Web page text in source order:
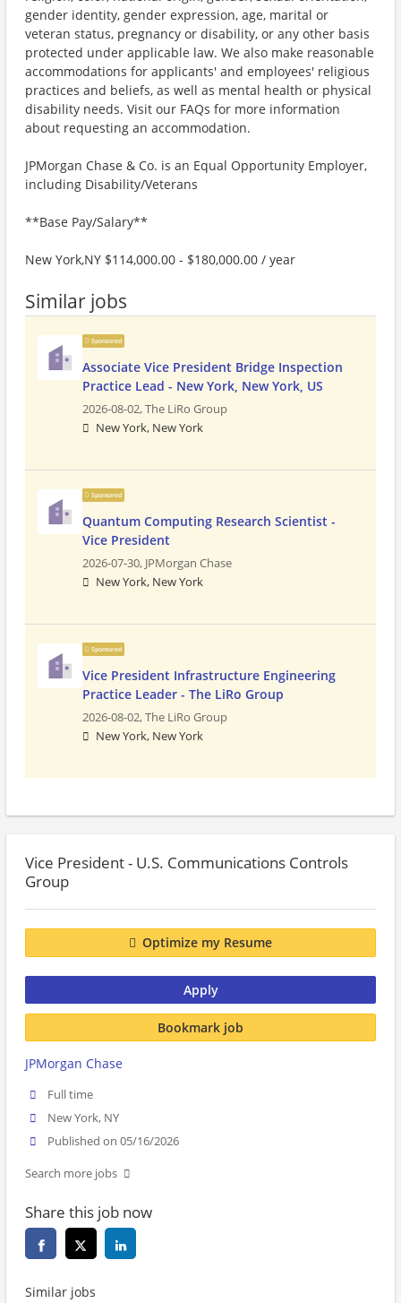
gender identity, gender expression, age, marital or
veteran status, pregnancy or disability, or any other basis
protected under applicable law. We also make reasonable
accommodations for applicants' and employees' religious
practices and beliefs, as well as mental health or physical
disability needs. Visit our FAQs for more information
about requesting an accommodation.
JPMorgan Chase & Co. is an Equal Opportunity Employer,
including Disability/Veterans
**Base Pay/Salary**
New York,NY $114,000.00 - $180,000.00 / year
Similar jobs
Sponsored
Associate Vice President Bridge Inspection
Practice Lead - New York, New York, US
2026-08-02,The LiRo Group
New York, New York
Sponsored
Quantum Computing Research Scientist -
Vice President
2026-07-30, JPMorgan Chase
New York, New York
Sponsored
Vice President Infrastructure Engineering
Practice Leader - The LiRo Group
2026-08-02,The LiRo Group
New York, New York
Vice President - U.S. Communications Controls
Group
Optimize my Resume
Apply
Bookmark job
JPMorgan Chase
Full time
New York, NY
Published on 05/16/2026
Search more jobs
Share this job now
Similar jobs